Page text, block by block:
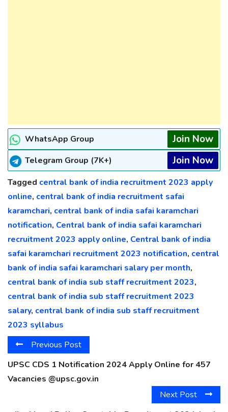
WhatsApp Group Join Now
Telegram Group (7K+) Join Now
Tagged central bank of india recruitment 2023 apply
online, central bank of india recruitment safai
karamchari, central bank of india safai karamchari
notification, Central bank of india safai karamchari
recruitment 2023 apply online, Central bank of india
safai karamchari recruitment 2023 notification, central
bank of india safai karamchari salary per month,
central bank of india sub staff recruitment 2023,
central bank of india sub staff recruitment 2023
salary, central bank of india sub staff recruitment
2023 syllabus
Previous Post
UPSC CDS 1 Notification 2024 Apply Online for 457
Vacancies @upsc.gov.in
Next Post